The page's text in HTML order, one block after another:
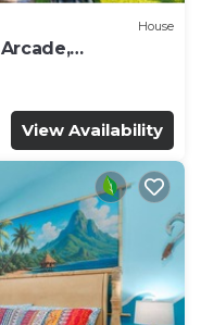
House
View Availability